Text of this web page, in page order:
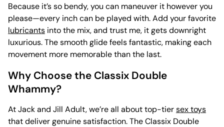
Because it’s so bendy, you can maneuver it however you
please—every inch can be played with. Add your favorite
lubricants into the mix, and trust me, it gets downright
luxurious. The smooth glide feels fantastic, making each
movement more memorable than the last.
Why Choose the Classix Double
Whammy?
At Jack and Jill Adult, we’re all about top-tiersex toys
that deliver genuine satisfaction. The Classix Double